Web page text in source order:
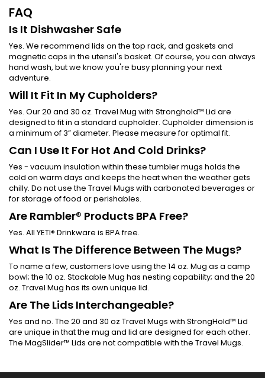
FAQ
Is It Dishwasher Safe
Yes. We recommend lids on the top rack, and gaskets and
magnetic caps in the utensil's basket. Of course, you can always
hand wash, but we know you're busy planning your next
adventure.
Will It Fit In My Cupholders?
Yes. Our 20 and 30 oz. Travel Mug with Stronghold™ Lid are
designed to fit in a standard cupholder. Cupholder dimension is
a minimum of 3” diameter. Please measure for optimal fit.
Can I Use It For Hot And Cold Drinks?
Yes - vacuum insulation within these tumbler mugs holds the
cold on warm days and keeps the heat when the weather gets
chilly. Do not use the Travel Mugs with carbonated beverages or
for storage of food or perishables.
Are Rambler® Products BPA Free?
Yes. All YETI® Drinkware is BPA free.
What Is The Difference Between The Mugs?
To name a few, customers love using the 14 oz. Mug as a camp
bowl; the 10 oz. Stackable Mug has nesting capability; and the 20
oz. Travel Mug has its own unique lid.
Are The Lids Interchangeable?
Yes and no. The 20 and 30 oz Travel Mugs with StrongHold™ Lid
are unique in that the mug and lid are designed for each other.
The MagSlider™ Lids are not compatible with the Travel Mugs.